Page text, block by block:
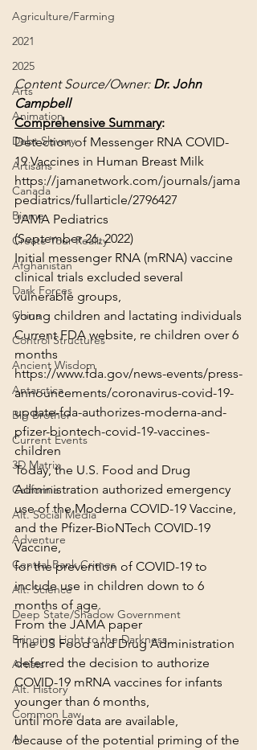
Agriculture/Farming
2021
2025
Arts
Animation
Debt Slavery
Artisans
Canada
Biome
Create Your Reality
Afghanistan
Dark Forces
China
Control Structures
Ancient Wisdom
Antarctica
Big Brother
Current Events
3D Matrix
California
Alt. Social Media
Adventure
Central Bank Crimes
Alt. Science
Deep State/Shadow Government
Bringing Light to the Darkness
Artists
Alt. History
Common Law
AI
Content Source/Owner: Dr. John
Campbell
Comprehensive Summary:
Detection of Messenger RNA COVID-
19 Vaccines in Human Breast Milk
https://jamanetwork.com/journals/jama
pediatrics/fullarticle/2796427
JAMA Pediatrics
(September 26, 2022)
Initial messenger RNA (mRNA) vaccine
clinical trials excluded several
vulnerable groups,
young children and lactating individuals
Current FDA website, re children over 6
months
https://www.fda.gov/news-events/press-
announcements/coronavirus-covid-19-
update-fda-authorizes-moderna-and-
pfizer-biontech-covid-19-vaccines-
children
Today, the U.S. Food and Drug
Administration authorized emergency
use of the Moderna COVID-19 Vaccine,
and the Pfizer-BioNTech COVID-19
Vaccine,
for the prevention of COVID-19 to
include use in children down to 6
months of age.
From the JAMA paper
The US Food and Drug Administration
deferred the decision to authorize
COVID-19 mRNA vaccines for infants
younger than 6 months,
until more data are available,
because of the potential priming of the